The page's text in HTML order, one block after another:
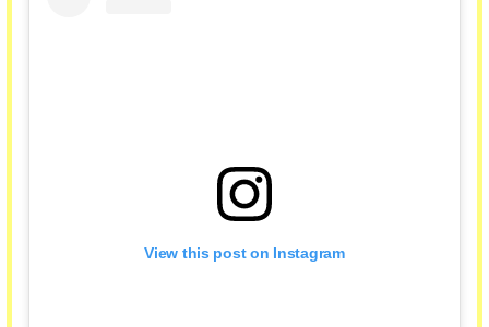
View this post on Instagram